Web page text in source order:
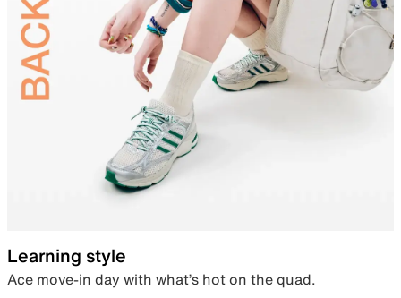
Learning style
Ace move-in day with what’s hot on the quad.